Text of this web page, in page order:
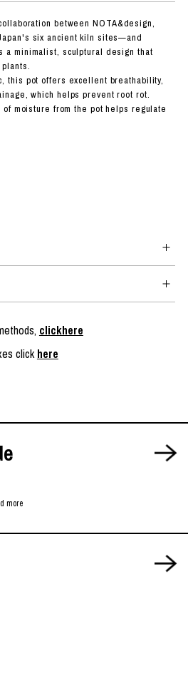
between NOTA&design,
six ancient kiln sites—and
a minimalist, sculptural design that
this pot offers excellent breathability,
which helps prevent root rot.
moisture from the pot helps regulate
clickhere
clickhere
more